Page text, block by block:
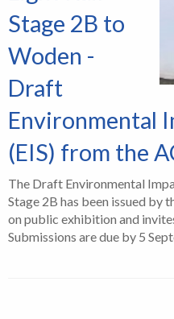
Stage 2B to
Woden -
Draft
Environmental
(EIS) from the
The Draft Environmental
Stage 2B has been issued by
on public exhibition and
Submissions are due by 5